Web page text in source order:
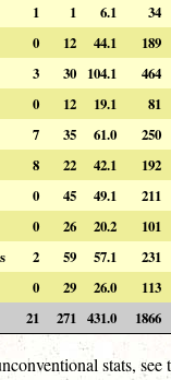
1 1 6.1 34
0 12 44.1 189
3 30 104.1 464
0 12 19.1 81
7 35 61.0 250
8 22 42.1 192
0 45 49.1 211
0 26 20.2 101
2 59 57.1 231
0 29 26.0 113
21 271 431.0 1866
stats, see